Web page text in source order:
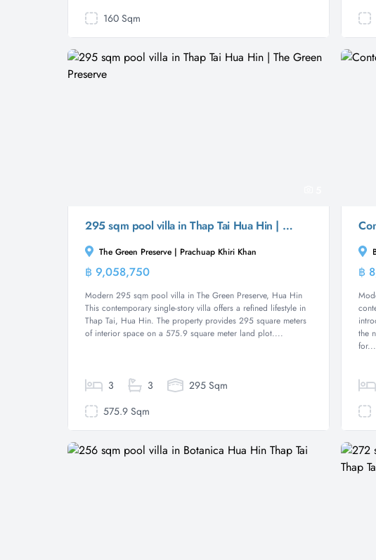
160 Sqm
295 sqm pool villa in Thap Tai Hua Hin | The Green Preserve
The Green Preserve | Prachuap Khiri Khan
฿ 9,058,750
Modern 295 sqm pool villa in The Green Preserve, Hua Hin
This contemporary single-story villa offers a refined lifestyle in
Thap Tai, Hua Hin. The property provides 295 square meters
of interior space on a 575.9 square meter land plot....
3 3
295 Sqm
575.9 Sqm
฿
the
for...